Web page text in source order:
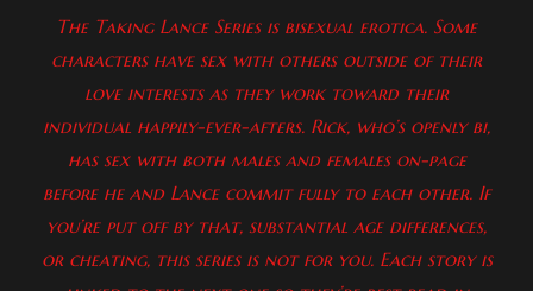
The Taking Lance Series is bisexual erotica. Some
characters have sex with others outside of their
love interests as they work toward their
individual happily-ever-afters. Rick, who’s openly bi,
has sex with both males and females on-page
before he and Lance commit fully to each other. If
you’re put off by that, substantial age differences,
or cheating, this series is not for you. Each story is